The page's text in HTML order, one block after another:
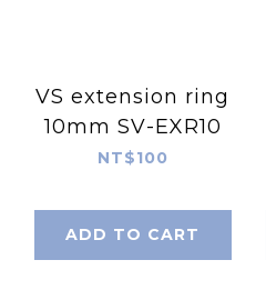
VS extension ring
10mm SV-EXR10
NT$100
ADD TO CART